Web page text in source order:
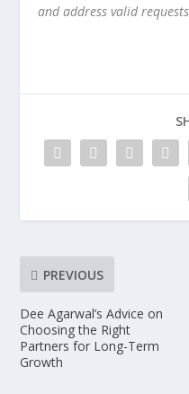
and address valid
PREVIOUS
Dee Agarwal’s Advice on
Choosing the Right
Partners for Long-Term
Growth